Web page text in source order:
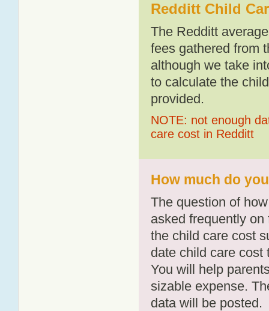
Redditt Child
The Redditt
fees gathered from
although we take
to calculate the
provided.
NOTE: not enough
care cost in Redditt
How much do
The question of
asked frequently
the child care cost
date child care cost
You will help
sizable expense.
data will be posted.